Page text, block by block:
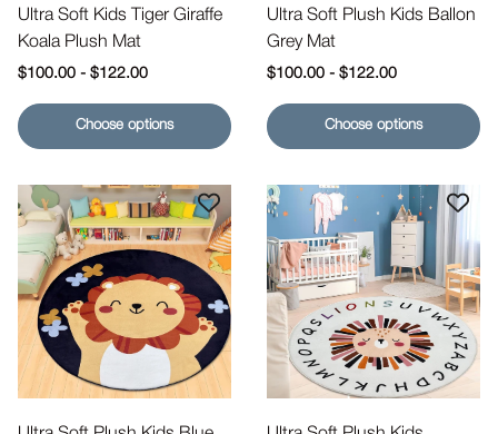
Ultra Soft Kids Tiger Giraffe
Koala Plush Mat
Regular price
$100.00 - $122.00
Choose options
Ultra Soft Plush Kids Ballon
Grey Mat
Regular price
$100.00 - $122.00
Choose options